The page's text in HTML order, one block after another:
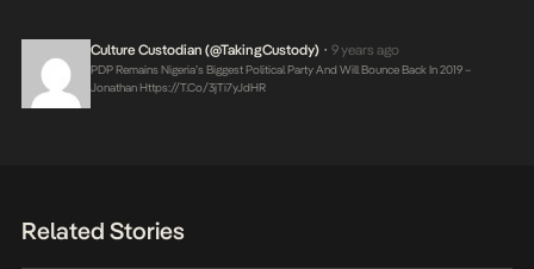
Culture Custodian (@takingCustody) • 9 years ago
PDP Remains Nigeria’s Biggest Political Party And Will Bounce Back In 2019 –
JonathanHttps://t.co/3jTi7yJdHR
Related Stories